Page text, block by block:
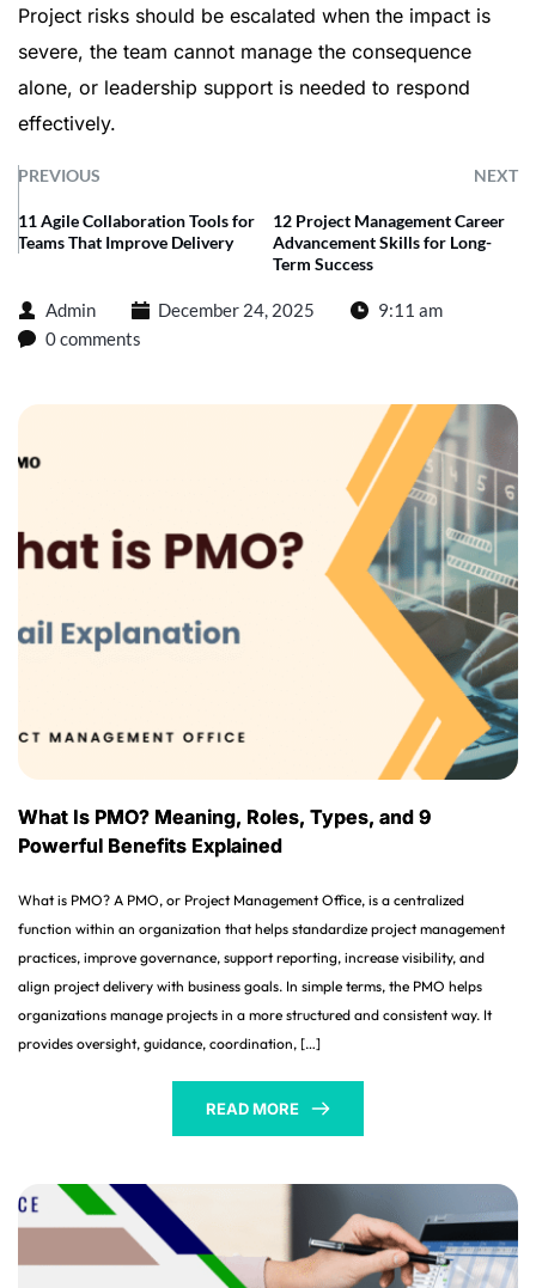
Project risks should be escalated when the impact is
severe, the team cannot manage the consequence
alone, or leadership support is needed to respond
effectively.
PREVIOUS NEXT
11 Agile Collaboration Tools for
Teams That Improve Delivery
12 Project Management Career
Advancement Skills for Long-
Term Success
Admin December 24, 2025
9:11 am
0 comments
What Is PMO? Meaning, Roles, Types, and 9
Powerful Benefits Explained
What is PMO? A PMO, or Project Management Office, is a centralized
function within an organization that helps standardize project management
practices, improve governance, support reporting, increase visibility, and
align project delivery with business goals. In simple terms, the PMO helps
organizations manage projects in a more structured and consistent way. It
provides oversight, guidance, coordination, […]
READ MORE